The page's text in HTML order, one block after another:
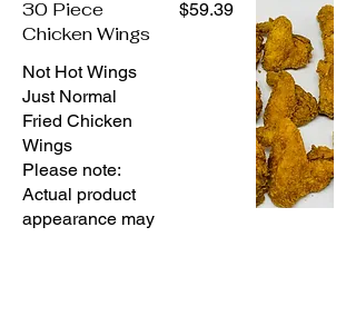
30 Piece
Chicken Wings
Not Hot Wings
Just Normal
Fried Chicken
Wings
Please note:
Actual product
appearance may
$59.39